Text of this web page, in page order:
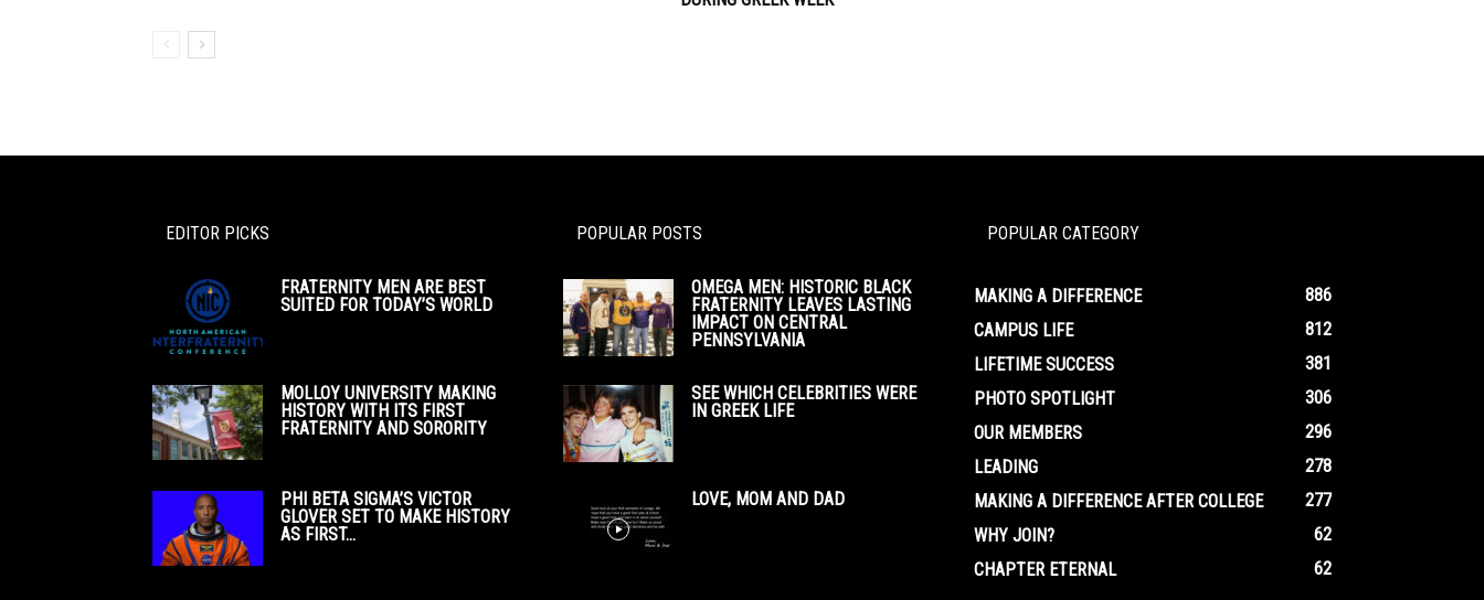
EDITOR PICKS
FRATERNITY MEN ARE BEST
SUITED FOR TODAY’S WORLD
MOLLOY UNIVERSITY MAKING
HISTORY WITH ITS FIRST
FRATERNITY AND SORORITY
PHI BETA SIGMA’S VICTOR
GLOVER SET TO MAKE HISTORY
AS FIRST...
POPULAR POSTS
OMEGA MEN: HISTORIC BLACK
FRATERNITY LEAVES LASTING
IMPACT ON CENTRAL
PENNSYLVANIA
SEE WHICH CELEBRITIES WERE
IN GREEK LIFE
LOVE, MOM AND DAD
POPULAR CATEGORY
MAKING A DIFFERENCE
886
CAMPUS LIFE
812
LIFETIME SUCCESS
381
PHOTO SPOTLIGHT
306
OUR MEMBERS
296
LEADING
278
MAKING A DIFFERENCE AFTER COLLEGE
277
WHY JOIN?
62
CHAPTER ETERNAL
62